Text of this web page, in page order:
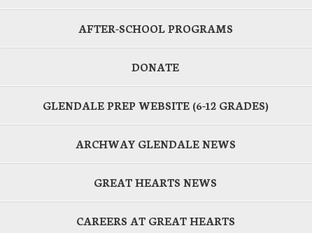
AFTER-SCHOOL PROGRAMS
DONATE
GLENDALE PREP WEBSITE (6-12 GRADES)
ARCHWAY GLENDALE NEWS
GREAT HEARTS NEWS
CAREERS AT GREAT HEARTS